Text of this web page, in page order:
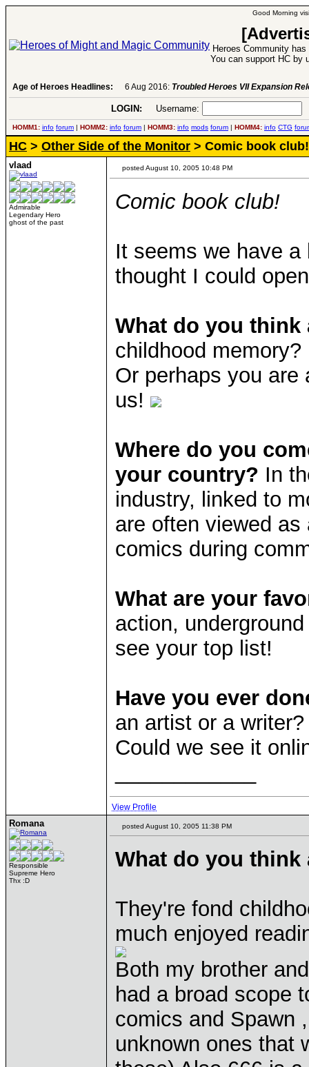
Good Morning
Heroes Community
You can support HC by
Age of Heroes Headlines: 6 Aug 2016: Troubled Heroes VII Expansion
LOGIN: Username:
HOMM1: info forum | HOMM2: info forum | HOMM3: info mods forum | HOMM4: info CTG
HC > Other Side of the Monitor > Comic book club!
vlaad
Admirable
Legendary Hero
ghost of the past
posted August 10, 2005 10:48 PM
Comic book club!
It seems we have
thought I could
What do you
childhood
Or perhaps you are
us!
Where do you
your country? In
industry, linked to
are often viewed
comics during
What are your
action,
see your top list!
Have you ever
an artist or a
Could we see it
View Profile
Romana
Responsible
Supreme Hero
Thx :D
posted August 10, 2005 11:38 PM
What do you
They're fond
much enjoyed
Both my brother
had a broad scope
comics and Spawn
unknown ones that